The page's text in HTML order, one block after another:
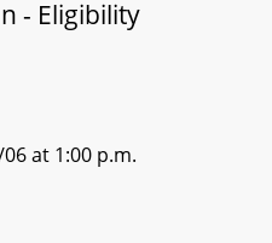
- Eligibility
at 1:00 p.m.